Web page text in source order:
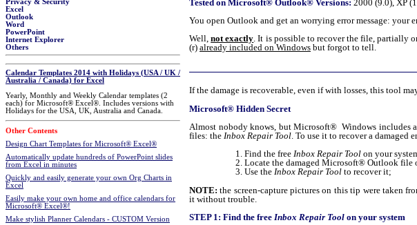
Privacy & Security
Excel
Outlook
Word
PowerPoint
Internet Explorer
Others
Calendar Templates 2014 with Holidays (USA / UK /
Australia / Canada) for Excel
Yearly, Monthly and Weekly Calendar templates (2
each) for Microsoft® Excel®. Includes versions with
Holidays for the USA, UK, Australia and Canada.
Other Contents
Design Chart Templates for Microsoft® Excel®
Automatically update hundreds of PowerPoint slides
from Excel in minutes
Quickly and easily generate your own Org Charts in
Excel
Easily make your own home and office calendars for
Microsoft® Excel®!
Make stylish Planner Calendars - CUSTOM Version
Tested on Microsoft® Outlook® Versions: 2000 (9.0), XP
You open Outlook and get an worrying error message: your
Well,not exactly. It is possible to recover the file, partially
(r) already included on Windows but forgot to tell.
If the damage is recoverable, even if with losses, this tool
Microsoft® Hidden Secret
Almost nobody knows, but Microsoft® Windows includes
files: the Inbox Repair Tool . To use it to recover a
Find the free Inbox Repair Tool on your
Locate the damaged Microsoft® Outlook file
Use the Inbox Repair Tool to recover it;
NOTE: the screen-capture pictures on this tip were taken
it without trouble.
STEP 1: Find the free Inbox Repair Tool on your system